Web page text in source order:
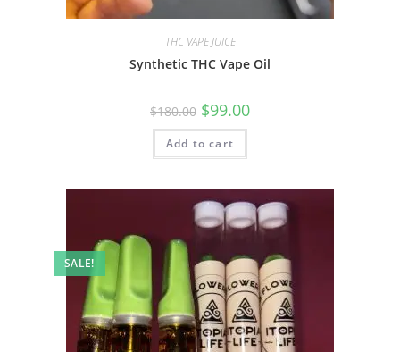
THC VAPE JUICE
Synthetic THC Vape Oil
$180.00 $99.00
Add to cart
SALE!